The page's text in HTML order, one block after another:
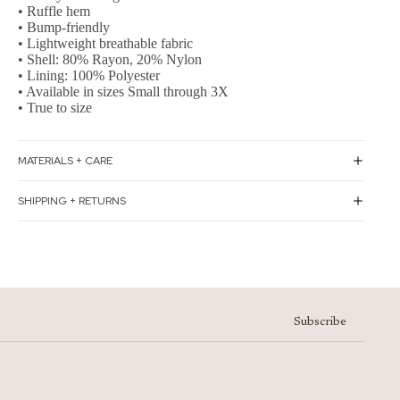
• Ruffle hem
• Bump-friendly
• Lightweight breathable fabric
• Shell: 80% Rayon, 20% Nylon
• Lining: 100% Polyester
• Available in sizes Small through 3X
• True to size
MATERIALS + CARE
SHIPPING + RETURNS
Subscribe